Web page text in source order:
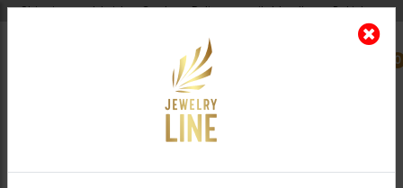
Shipping worldwide - Cash on Delivery available all over Pakistan.
0
Nearest Branch